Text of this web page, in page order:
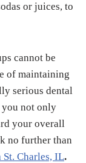
or juices, to
cannot be
of maintaining
serious dental
not only
your overall
no further than
Charles, IL.